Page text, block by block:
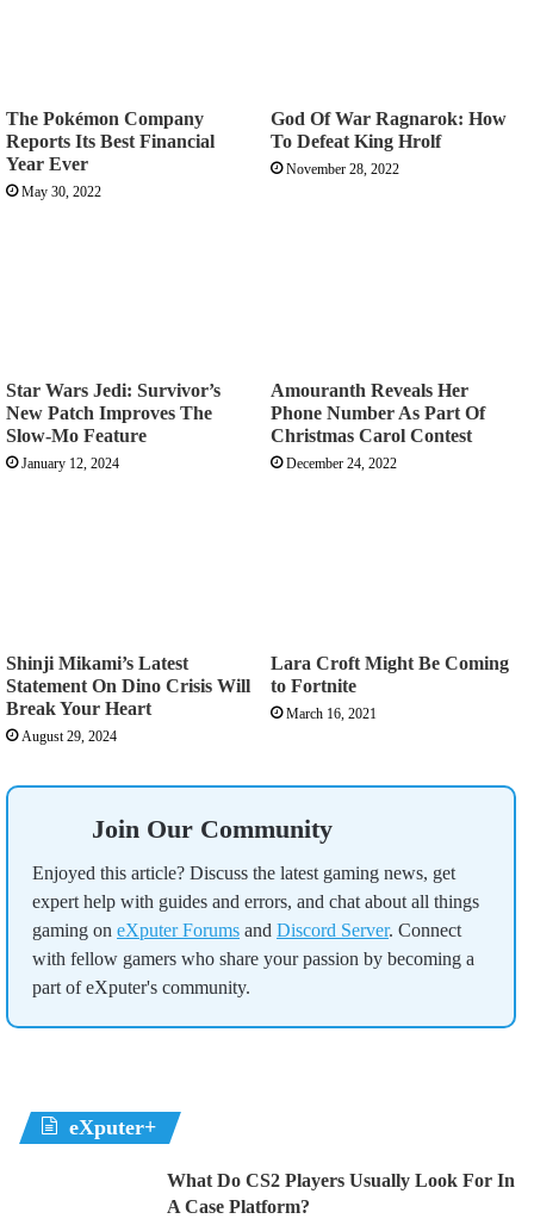
The Pokémon Company
Reports Its Best Financial
Year Ever
May 30, 2022
God Of War Ragnarok: How
To Defeat King Hrolf
November 28, 2022
Star Wars Jedi: Survivor’s
New Patch Improves The
Slow-Mo Feature
January 12, 2024
Amouranth Reveals Her
Phone Number As Part Of
Christmas Carol Contest
December 24, 2022
Shinji Mikami’s Latest
Statement On Dino Crisis Will
Break Your Heart
August 29, 2024
Lara Croft Might Be Coming
to Fortnite
March 16, 2021
Join Our Community
Enjoyed this article? Discuss the latest gaming news, get
expert help with guides and errors, and chat about all things
gaming on eXputer Forums and Discord Server. Connect
with fellow gamers who share your passion by becoming a
part of eXputer's community.
eXputer+
What Do CS2 Players Usually Look For In
A Case Platform?